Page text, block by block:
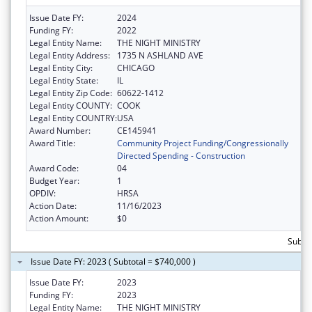
Issue Date FY:
2024
Funding FY:
2022
Legal Entity Name:
THE NIGHT MINISTRY
Legal Entity Address:
1735 N ASHLAND AVE
Legal Entity City:
CHICAGO
Legal Entity State:
IL
Legal Entity Zip Code: 60622-1412
Legal Entity COUNTY: COOK
Legal Entity COUNTRY:USA
Award Number:
CE145941
Award Title:
Community Project Funding/Congressionally
Directed Spending - Construction
Award Code:
04
Budget Year:
1
OPDIV:
HRSA
Action Date:
11/16/2023
Action Amount:
$0
Issue Date FY: 2023 ( Subtotal = $740,000 )
Issue Date FY:
2023
Funding FY:
2023
Legal Entity Name:
THE NIGHT MINISTRY